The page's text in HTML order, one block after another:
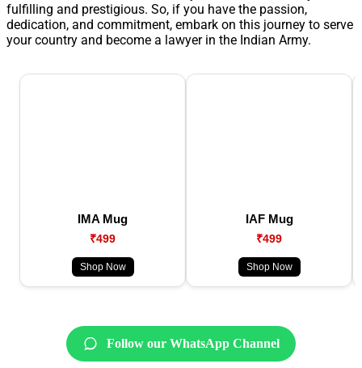
fulfilling and prestigious. So, if you have the passion,
dedication, and commitment, embark on this journey to serve
your country and become a lawyer in the Indian Army.
IMA Mug
₹499
Shop Now
IAF Mug
₹499
Shop Now
Follow our WhatsApp Channel